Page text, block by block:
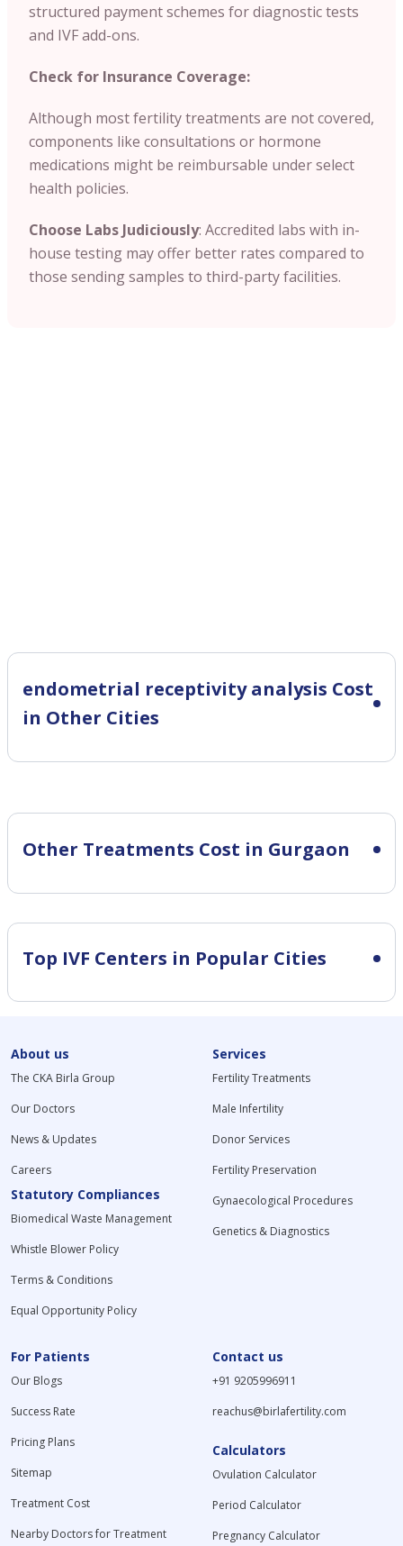
structured payment schemes for diagnostic tests
and IVF add-ons.
Check for Insurance Coverage:
Although most fertility treatments are not covered,
components like consultations or hormone
medications might be reimbursable under select
health policies.
Choose Labs Judiciously: Accredited labs with in-
house testing may offer better rates compared to
those sending samples to third-party facilities.
endometrial receptivity analysis Cost
in Other Cities
Other Treatments Cost in Gurgaon
Top IVF Centers in Popular Cities
About us
The CKA Birla Group
Our Doctors
News & Updates
Careers
Statutory Compliances
Biomedical Waste Management
Whistle Blower Policy
Terms & Conditions
Equal Opportunity Policy
Services
Fertility Treatments
Male Infertility
Donor Services
Fertility Preservation
Gynaecological Procedures
Genetics & Diagnostics
For Patients
Our Blogs
Success Rate
Pricing Plans
Sitemap
Treatment Cost
Nearby Doctors for Treatment
Contact us
+91 9205996911
reachus@birlafertility.com
Calculators
Ovulation Calculator
Period Calculator
Pregnancy Calculator